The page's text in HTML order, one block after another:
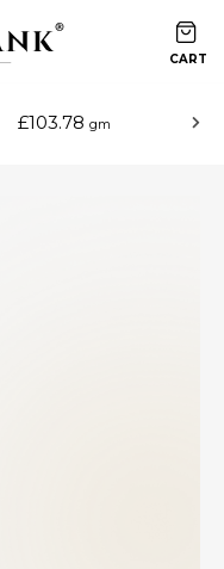
£103.78 gm